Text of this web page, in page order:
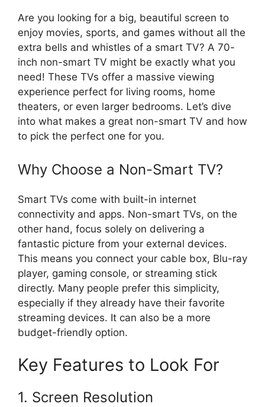
Are you looking for a big, beautiful screen to
enjoy movies, sports, and games without all the
extra bells and whistles of a smart TV? A 70-
inch non-smart TV might be exactly what you
need! These TVs offer a massive viewing
experience perfect for living rooms, home
theaters, or even larger bedrooms. Let’s dive
into what makes a great non-smart TV and how
to pick the perfect one for you.
Why Choose a Non-Smart TV?
Smart TVs come with built-in internet
connectivity and apps. Non-smart TVs, on the
other hand, focus solely on delivering a
fantastic picture from your external devices.
This means you connect your cable box, Blu-ray
player, gaming console, or streaming stick
directly. Many people prefer this simplicity,
especially if they already have their favorite
streaming devices. It can also be a more
budget-friendly option.
Key Features to Look For
1. Screen Resolution